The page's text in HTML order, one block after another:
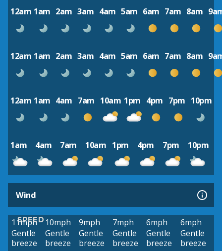
12am 1am 2am 3am 4am 5am 6am 7am 8am
12am 1am 2am 3am 4am 5am 6am 7am 8am
12am 1am 4am 7am 10am 1pm 4pm 7pm 10pm
1am 4am 7am 10am 1pm 4pm 7pm 10pm
Wind
SPEED
11mph
Gentle
breeze
10mph
Gentle
breeze
9mph
Gentle
breeze
7mph
Gentle
breeze
6mph
Gentle
breeze
6mph
Gentle
breeze